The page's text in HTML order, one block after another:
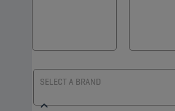
SELECT A BRAND